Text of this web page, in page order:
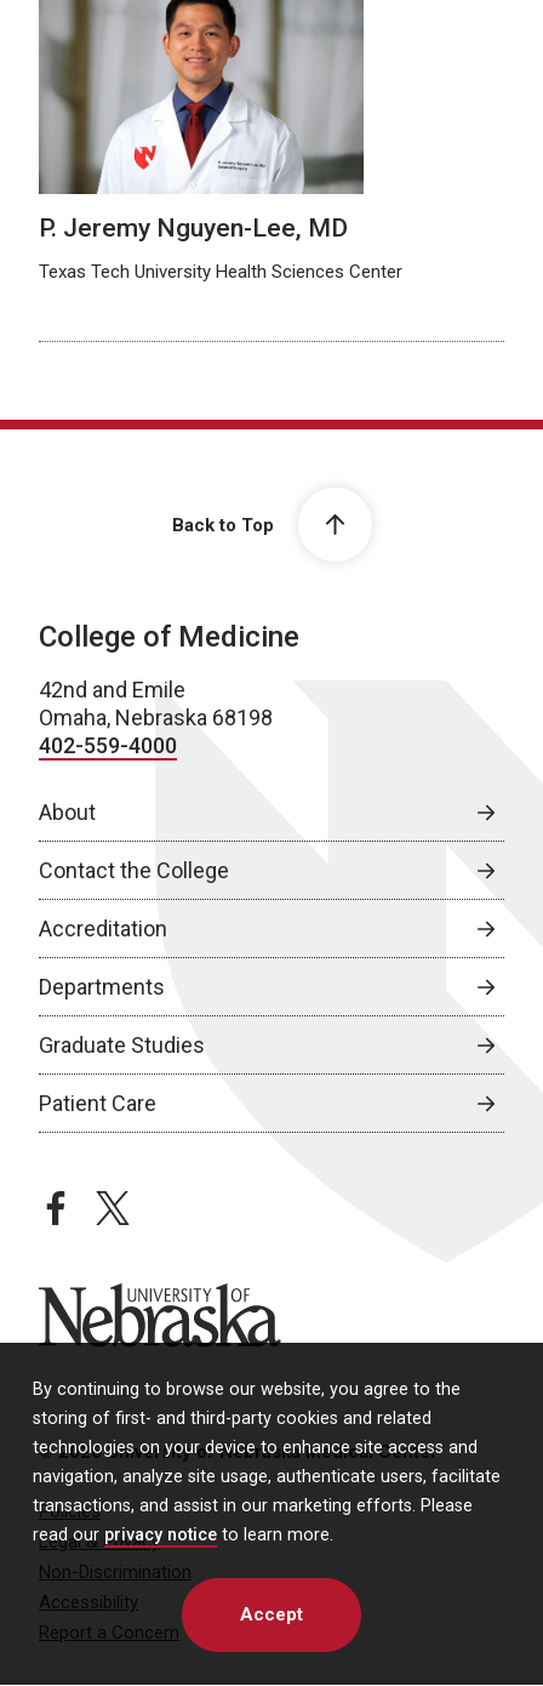
By continuing to browse our website, you agree to the
storing of first- and third-party cookies and related
technologies on your device to enhance site access and
navigation, analyze site usage, authenticate users, facilitate
transactions, and assist in our marketing efforts. Please
read our privacy notice to learn more.
Accept
P. Jeremy Nguyen-Lee, MD
Texas Tech University Health Sciences Center
Back to Top
College of Medicine
42nd and Emile
Omaha, Nebraska 68198
402-559-4000
About
Contact the College
Accreditation
Departments
Graduate Studies
Patient Care
facebooktwitter
University of Nebraska
© 2026 University of Nebraska Medical Center
Policies
Legal & Privacy
Non-Discrimination
Accessibility
Report a Concern